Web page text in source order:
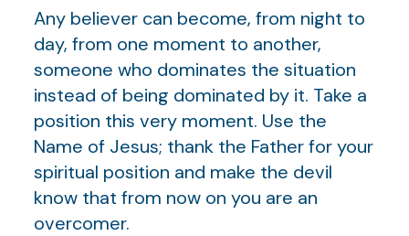
Any believer can become, from night to
day, from one moment to another,
someone who dominates the situation
instead of being dominated by it. Take a
position this very moment. Use the
Name of Jesus; thank the Father for your
spiritual position and make the devil
know that from now on you are an
overcomer.